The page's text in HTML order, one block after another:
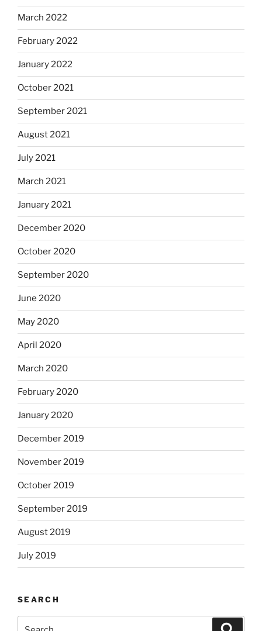
March 2022
February 2022
January 2022
October 2021
September 2021
August 2021
July 2021
March 2021
January 2021
December 2020
October 2020
September 2020
June 2020
May 2020
April 2020
March 2020
February 2020
January 2020
December 2019
November 2019
October 2019
September 2019
August 2019
July 2019
SEARCH